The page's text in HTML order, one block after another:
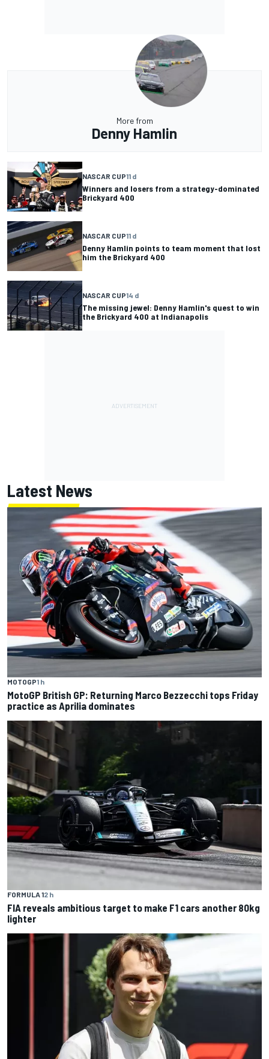
More from
Denny Hamlin
NASCAR CUP11 d
Winners and losers from a strategy-dominated
Brickyard 400
NASCAR CUP11 d
Denny Hamlin points to team moment that lost
him the Brickyard 400
NASCAR CUP14 d
The missing jewel: Denny Hamlin's quest to win
the Brickyard 400 at Indianapolis
Latest News
MOTOGP1 h
MotoGP British GP: Returning Marco Bezzecchi tops Friday
practice as Aprilia dominates
FORMULA 12 h
FIA reveals ambitious target to make F1 cars another 80kg
lighter